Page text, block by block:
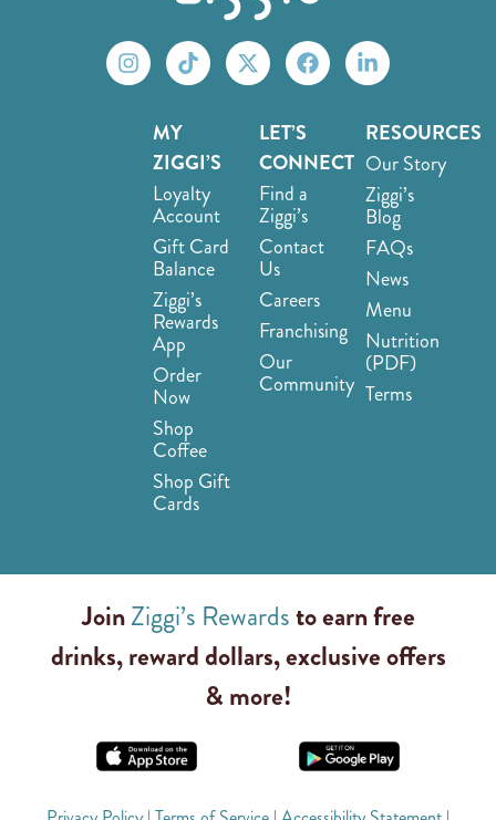
MY
ZIGGI’S
Loyalty
Account
Gift Card
Balance
Ziggi’s
Rewards
App
Order
Now
Shop
Coffee
Shop Gift
Cards
LET’S
CONNECT
Find a
Ziggi’s
Contact
Us
Careers
Franchising
Our
Community
RESOURCES
Our Story
Ziggi’s
Blog
FAQs
News
Menu
Nutrition
(PDF)
Terms
JoinZiggi’s Rewardsto earn free
drinks, reward dollars, exclusive offers
& more!